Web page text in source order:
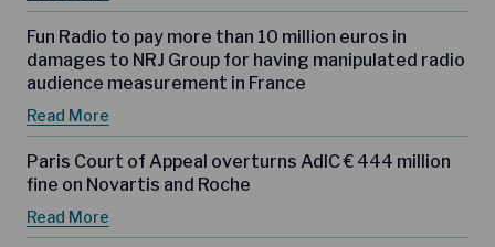
Fun Radio to pay more than 10 million euros in
damages to NRJ Group for having manipulated radio
audience measurement in France
Read More
Paris Court of Appeal overturns AdlC € 444 million
fine on Novartis and Roche
Read More